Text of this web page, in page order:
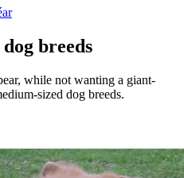
breeds
while not wanting a giant-
sized dog breeds.